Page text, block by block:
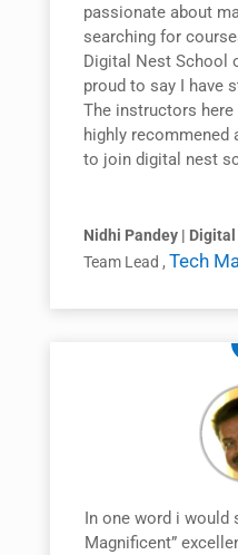
passionate about
searching for
Digital Nest School
proud to say I have
The instructors
highly recommened
to join digital nest
Nidhi Pandey |
Team Lead , Tech
In one word i would
Magnificent”